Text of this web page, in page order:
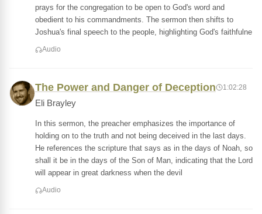
prays for the congregation to be open to God's word and
obedient to his commandments. The sermon then shifts to
Joshua's final speech to the people, highlighting God's faithfulne
Audio
The Power and Danger of Deception 1:02:28
Eli Brayley
In this sermon, the preacher emphasizes the importance of
holding on to the truth and not being deceived in the last days.
He references the scripture that says as in the days of Noah, so
shall it be in the days of the Son of Man, indicating that the Lord
will appear in great darkness when the devil
Audio